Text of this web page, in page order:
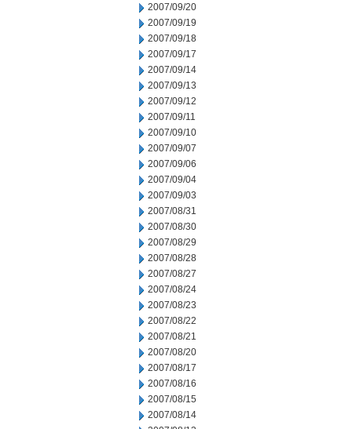
2007/09/20
2007/09/19
2007/09/18
2007/09/17
2007/09/14
2007/09/13
2007/09/12
2007/09/11
2007/09/10
2007/09/07
2007/09/06
2007/09/04
2007/09/03
2007/08/31
2007/08/30
2007/08/29
2007/08/28
2007/08/27
2007/08/24
2007/08/23
2007/08/22
2007/08/21
2007/08/20
2007/08/17
2007/08/16
2007/08/15
2007/08/14